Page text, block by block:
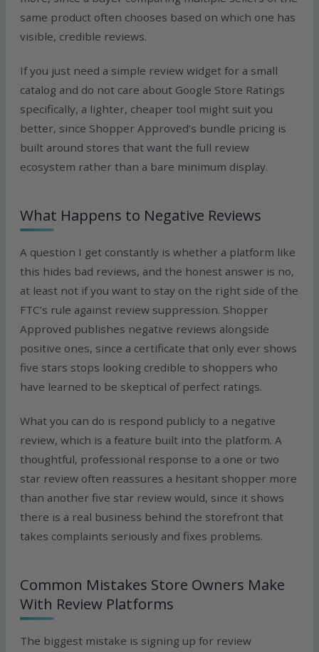
same product often chooses based on which one has
visible, credible reviews.
If you just need a simple review widget for a small
catalog and do not care about Google Store Ratings
specifically, a lighter, cheaper tool might suit you
better, since Shopper Approved’s bundle pricing is
built around stores that want the full review
ecosystem rather than a bare minimum display.
What Happens to Negative Reviews
A question I get constantly is whether a platform like
this hides bad reviews, and the honest answer is no,
at least not if you want to stay on the right side of the
FTC’s rule against review suppression. Shopper
Approved publishes negative reviews alongside
positive ones, since a certificate that only ever shows
five stars stops looking credible to shoppers who
have learned to be skeptical of perfect ratings.
What you can do is respond publicly to a negative
review, which is a feature built into the platform. A
thoughtful, professional response to a one or two
star review often reassures a hesitant shopper more
than another five star review would, since it shows
there is a real business behind the storefront that
takes complaints seriously and fixes problems.
Common Mistakes Store Owners Make
With Review Platforms
The biggest mistake is signing up for review